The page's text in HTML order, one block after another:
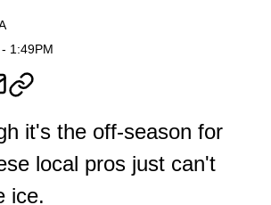
- 1:49PM
it's the off-season for
local pros just can't
ice.